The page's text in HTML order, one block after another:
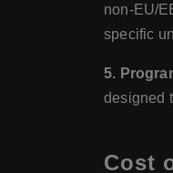
non-EU/
specific
5.
designed
Cost